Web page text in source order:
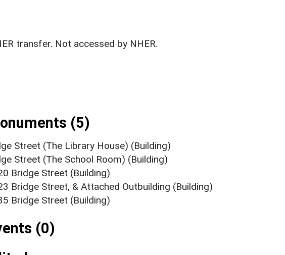
transfer. Not accessed by NHER.
(5)
Street (The Library House) (Building)
Street (The School Room) (Building)
Bridge Street (Building)
Bridge Street, & Attached Outbuilding (Building)
Bridge Street (Building)
(0)